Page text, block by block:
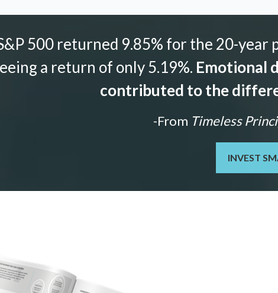
500 returned 9.85% for the 20-
a return of only 5.19%. Emotional
contributed to the
-From Timeless
INVEST